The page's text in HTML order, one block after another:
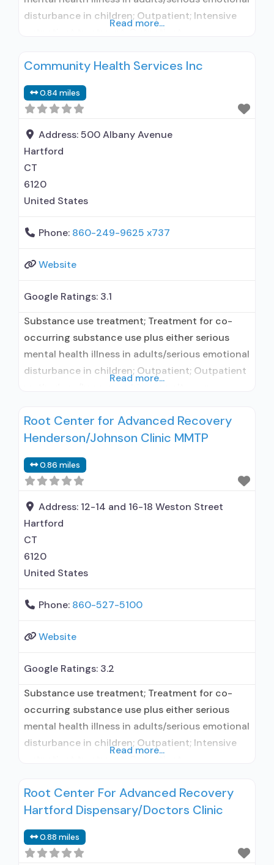
disturbance in children; Outpatient; Intensive
treatment; Regular outpatient treatment;
used in Treatment; No formal relationship with
prescribing entity; This facility
administers/prescribes medication for alcohol
use disorder; No formal relationship with
prescribing entity;
Read more...
Community Health Services Inc
0.84 miles
Address:500 Albany Avenue
Hartford
CT
6120
United States
Phone: 860-249-9625 x737
Website
Google Ratings: 3.1
Substance use treatment; Treatment for co-
occurring substance use plus either serious
mental health illness in adults/serious emotional
disturbance in children; Outpatient; Outpatient
Buprenorphine used in Treatment; Naltrexone
used in Treatment; Accepts clients using
disorder but prescribed elsewhere; This facility
administers/prescribes medication for alcohol
use disorder; In-network prescribing
Read more...
Root Center for Advanced Recovery
Henderson/Johnson Clinic MMTP
0.86 miles
Address: 12-14 and 16-18 Weston Street
Hartford
CT
6120
United States
Phone: 860-527-5100
Website
Google Ratings: 3.2
Substance use treatment; Treatment for co-
occurring substance use plus either serious
mental health illness in adults/serious emotional
disturbance in children; Outpatient; Intensive
treatment; Regular outpatient treatment;
Methadone used in Treatment; Buprenorphine
Treatment; Does not treat alcohol use disorder;
Buprenorphine maintenance; Buprenorphine
Read more...
Root Center For Advanced Recovery
Hartford Dispensary/Doctors Clinic
0.88 miles